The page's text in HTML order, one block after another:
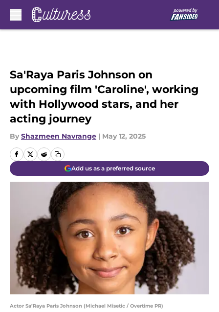
Sa'Raya Paris Johnson on
upcoming film 'Caroline', working
with Hollywood stars, and her
acting journey
By Shazmeen Navrange | May 12, 2025
Add us as a preferred source
Actor Sa’Raya Paris Johnson (Michael Misetic / Overtime PR)